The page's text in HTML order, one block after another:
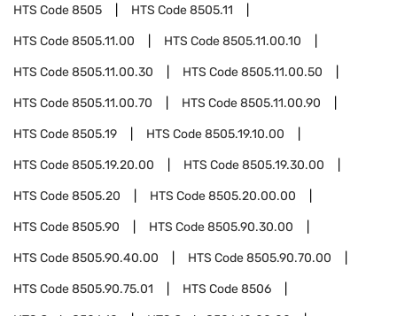
HTS Code8505 HTS Code8505.11
HTS Code8505.11.00 HTS Code8505.11.00.10
HTS Code8505.11.00.30 HTS Code8505.11.00.50
HTS Code8505.11.00.70 HTS Code8505.11.00.90
HTS Code8505.19 HTS Code8505.19.10.00
HTS Code8505.19.20.00 HTS Code8505.19.30.00
HTS Code8505.20 HTS Code8505.20.00.00
HTS Code8505.90 HTS Code8505.90.30.00
HTS Code8505.90.40.00 HTS Code8505.90.70.00
HTS Code8505.90.75.01 HTS Code8506